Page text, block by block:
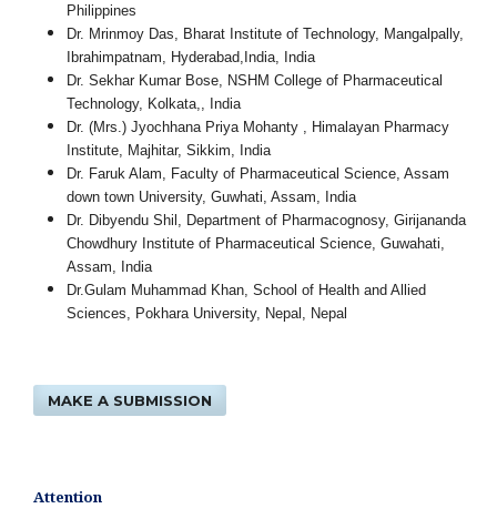
Philippines
Dr. Mrinmoy Das, Bharat Institute of Technology, Mangalpally,
Ibrahimpatnam, Hyderabad,India, India
Dr. Sekhar Kumar Bose, NSHM College of Pharmaceutical
Technology, Kolkata,, India
Dr. (Mrs.) Jyochhana Priya Mohanty , Himalayan Pharmacy
Institute, Majhitar, Sikkim, India
Dr. Faruk Alam, Faculty of Pharmaceutical Science, Assam
down town University, Guwhati, Assam, India
Dr. Dibyendu Shil, Department of Pharmacognosy, Girijananda
Chowdhury Institute of Pharmaceutical Science, Guwahati,
Assam, India
Dr.Gulam Muhammad Khan, School of Health and Allied
Sciences, Pokhara University, Nepal, Nepal
MAKE A SUBMISSION
Attention